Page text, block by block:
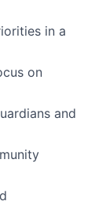
in a
on
and